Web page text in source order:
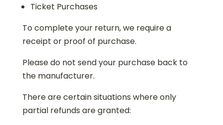
Ticket Purchases
To complete your return, we require a
receipt or proof of purchase.
Please do not send your purchase back to
the manufacturer.
There are certain situations where only
partial refunds are granted: